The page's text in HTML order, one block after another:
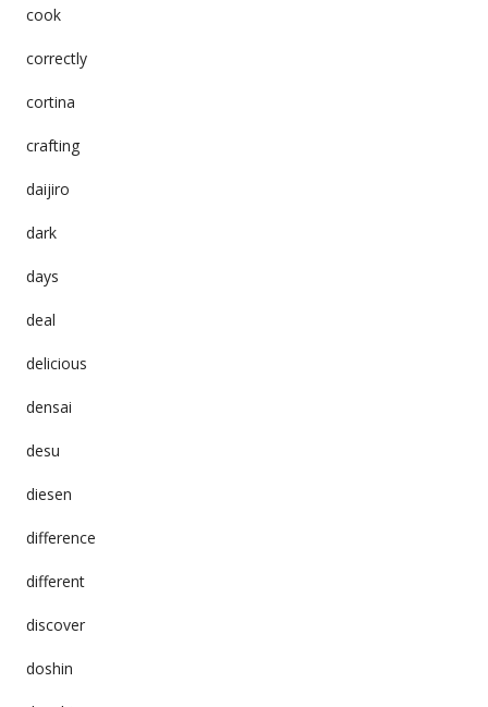
cook
correctly
cortina
crafting
daijiro
dark
days
deal
delicious
densai
desu
diesen
difference
different
discover
doshin